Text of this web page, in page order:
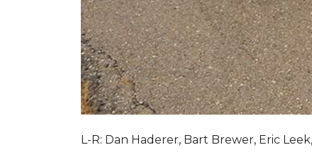
L-R: Dan Haderer, Bart Brewer, Eric